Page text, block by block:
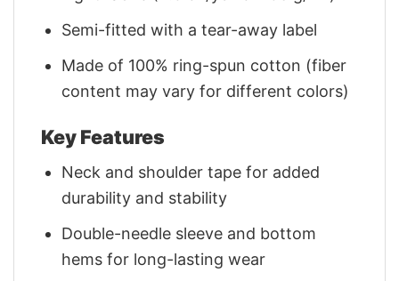
Semi-fitted with a tear-away label
Made of 100% ring-spun cotton (fiber
content may vary for different colors)
Key Features
Neck and shoulder tape for added
durability and stability
Double-needle sleeve and bottom
hems for long-lasting wear